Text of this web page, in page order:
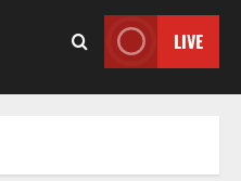
LIVE